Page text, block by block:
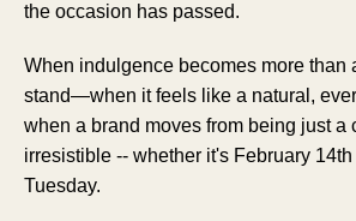
the occasion has passed.
When indulgence becomes more than
stand—when it feels like a natural,
when a brand moves from being just a
irresistible -- whether it's February
Tuesday.